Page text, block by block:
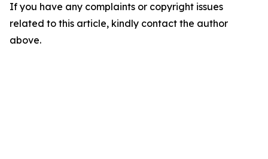
If you have any complaints or copyright issues
related to this article, kindly contact the author
above.